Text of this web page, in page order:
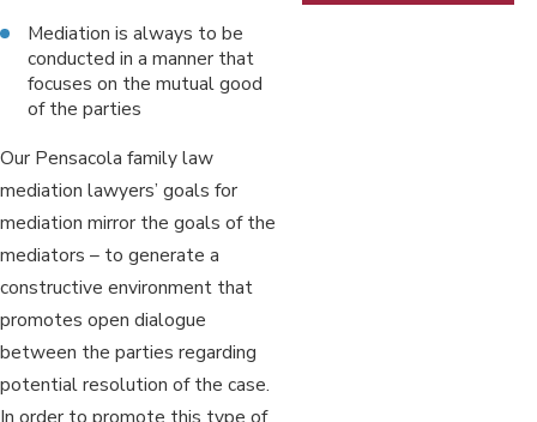
Mediation is always to be
conducted in a manner that
focuses on the mutual good
of the parties
Our Pensacola family law
mediation lawyers’ goals for
mediation mirror the goals of the
mediators – to generate a
constructive environment that
promotes open dialogue
between the parties regarding
potential resolution of the case.
In order to promote this type of